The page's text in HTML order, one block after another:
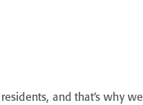
and that’s why we